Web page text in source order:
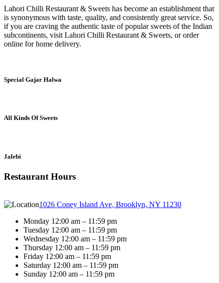
Lahori Chilli Restaurant & Sweets has become an establishment that
is synonymous with taste, quality, and consistently great service. So,
if you are craving the authentic taste of popular sweets of the Indian
subcontinents, visit Lahori Chilli Restaurant & Sweets, or order
online for home delivery.
Special Gajar Halwa
All Kinds Of Sweets
Jalebi
Restaurant Hours
1026 Coney Island Ave, Brooklyn, NY 11230
Monday 12:00 am – 11:59 pm
Tuesday 12:00 am – 11:59 pm
Wednesday 12:00 am – 11:59 pm
Thursday 12:00 am – 11:59 pm
Friday 12:00 am – 11:59 pm
Saturday 12:00 am – 11:59 pm
Sunday 12:00 am – 11:59 pm